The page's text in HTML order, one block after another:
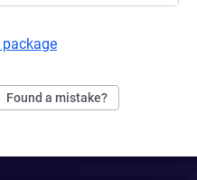
Found a mistake?